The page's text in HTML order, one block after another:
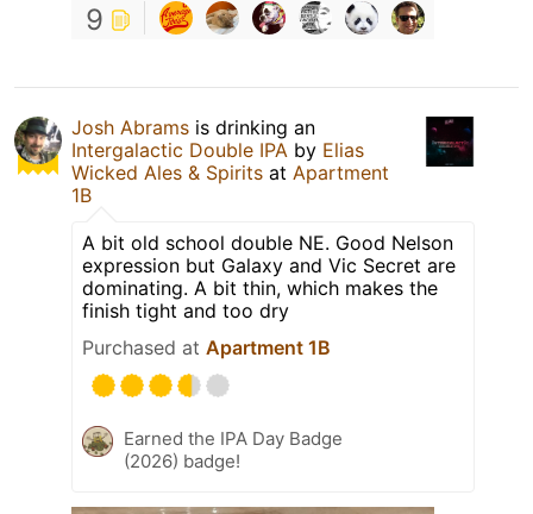
9
Josh Abrams is drinking an
Intergalactic Double IPA by Elias
Wicked Ales & Spirits at Apartment
1B
A bit old school double NE. Good Nelson
expression but Galaxy and Vic Secret are
dominating. A bit thin, which makes the
finish tight and too dry
Purchased at Apartment 1B
Earned the IPA Day Badge
(2026) badge!